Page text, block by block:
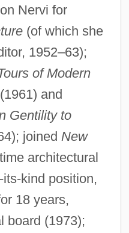
Nervi for
(of which she
1952–63);
of Modern
and
Gentility to
joined New
architectural
kind position,
18 years,
board (1973);